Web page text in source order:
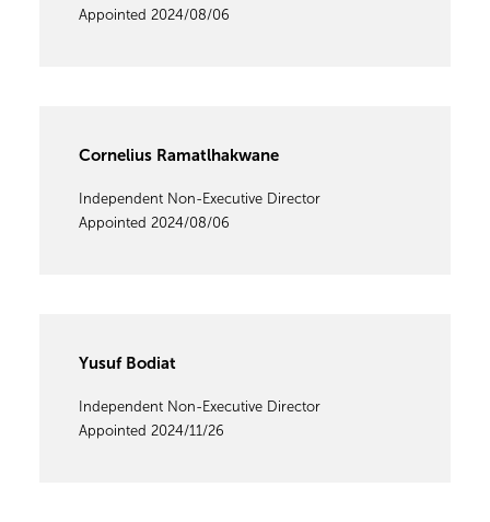
Appointed 2024/08/06
Cornelius Ramatlhakwane
Independent Non-Executive Director
Appointed 2024/08/06
Yusuf Bodiat
Independent Non-Executive Director
Appointed 2024/11/26